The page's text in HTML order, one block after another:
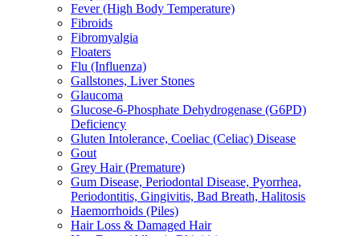
Fever (High Body Temperature)
Fibroids
Fibromyalgia
Floaters
Flu (Influenza)
Gallstones, Liver Stones
Glaucoma
Glucose-6-Phosphate Dehydrogenase (G6PD)
Deficiency
Gluten Intolerance, Coeliac (Celiac) Disease
Gout
Grey Hair (Premature)
Gum Disease, Periodontal Disease, Pyorrhea,
Periodontitis, Gingivitis, Bad Breath, Halitosis
Haemorrhoids (Piles)
Hair Loss & Damaged Hair